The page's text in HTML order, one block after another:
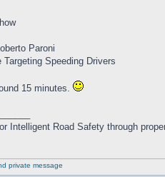
Paroni
Speeding Drivers
15 minutes.
Intelligent Road Safety through